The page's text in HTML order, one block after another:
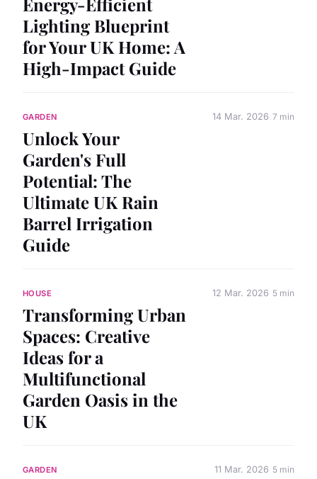
Lighting Blueprint
for Your UK Home: A
High-Impact Guide
GARDEN
Unlock Your
Garden's Full
Potential: The
Ultimate UK Rain
Barrel Irrigation
Guide
14 Mar. 2026 7 min
HOUSE
Transforming Urban
Spaces: Creative
Ideas for a
Multifunctional
Garden Oasis in the
UK
12 Mar. 2026 5 min
GARDEN 11 Mar. 2026 5 min